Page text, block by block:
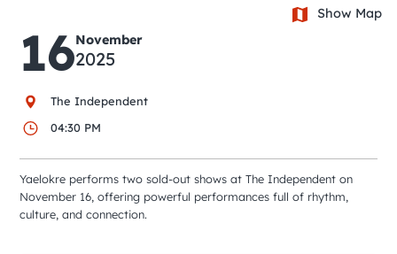
Attractions
Event Calendar
City Guides
16November
2025
The Independent
04:30 PM
Show Map
Yaelokre performs two sold-out shows at The Independent on
November 16, offering powerful performances full of rhythm,
culture, and connection.